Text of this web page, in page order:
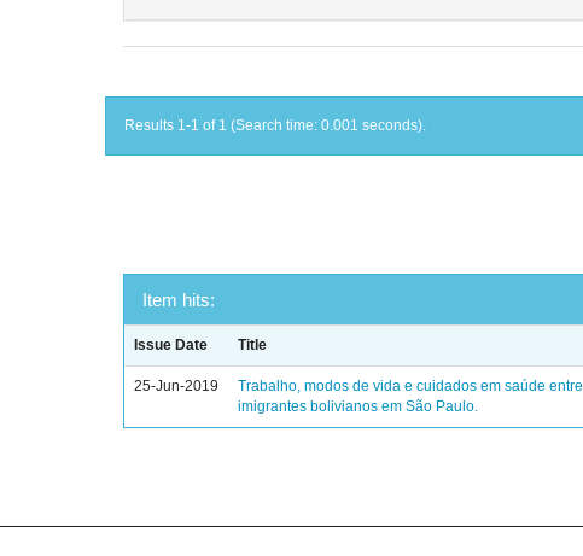
Results 1-1 of 1 (Search time: 0.001 seconds).
Item hits:
Issue Date Title
25-Jun-2019
Trabalho, modos de vida e cuidados em saúde entre
imigrantes bolivianos em São Paulo.